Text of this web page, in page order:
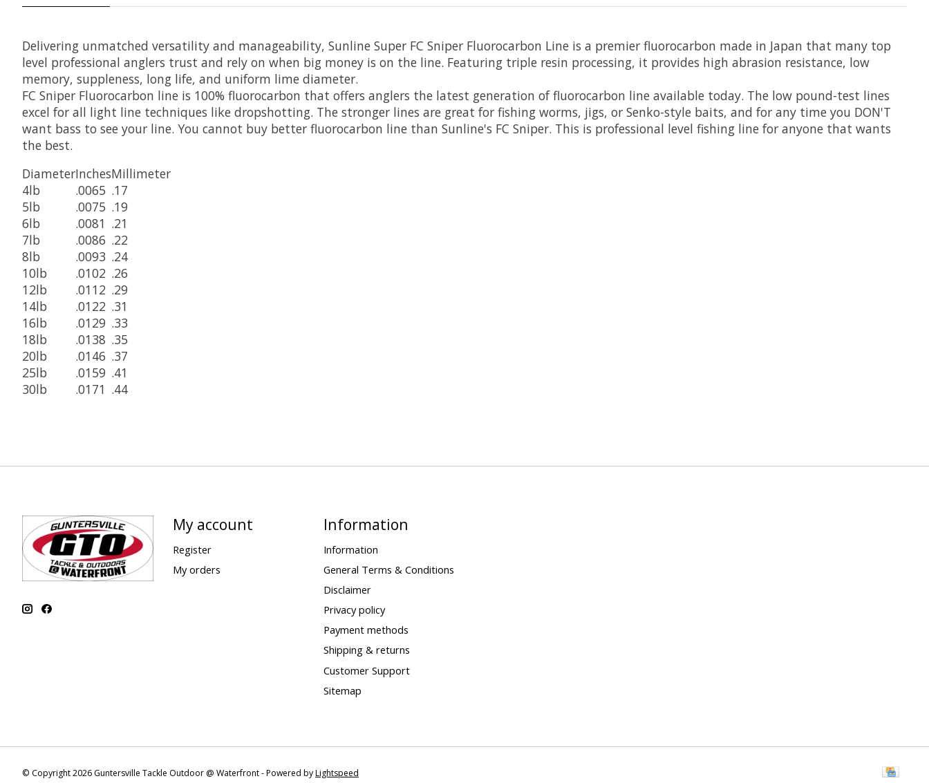
Delivering unmatched versatility and manageability, Sunline Super FC Sniper Fluorocarbon Line is a premier fluorocarbon made in Japan that many top
level professional anglers trust and rely on when big money is on the line. Featuring triple resin processing, it provides high abrasion resistance, low
memory, suppleness, long life, and uniform lime diameter.
FC Sniper Fluorocarbon line is 100% fluorocarbon that offers anglers the latest generation of fluorocarbon line available today. The low pound-test lines
excel for all light line techniques like dropshotting. The stronger lines are great for fishing worms, jigs, or Senko-style baits, and for any time you DON'T
want bass to see your line. You cannot buy better fluorocarbon line than Sunline's FC Sniper. This is professional level fishing line for anyone that wants
the best.
DiameterInchesMillimeter
4lb
.0065 .17
5lb
.0075 .19
6lb
.0081 .21
7lb
.0086 .22
8lb
.0093 .24
10lb
.0102 .26
12lb
.0112 .29
14lb
.0122 .31
16lb
.0129 .33
18lb
.0138 .35
20lb
.0146 .37
25lb
.0159 .41
30lb
.0171 .44
My account
Register
My orders
Information
Information
General Terms & Conditions
Disclaimer
Privacy policy
Payment methods
Shipping & returns
Customer Support
Sitemap
© Copyright 2026 Guntersville Tackle Outdoor @ Waterfront - Powered byLightspeed